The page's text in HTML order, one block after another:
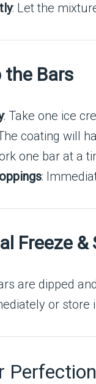
: Let the
the Bars
: Take one ice
coating will
one bar at a
:
Freeze &
are dipped
or store
Perfection